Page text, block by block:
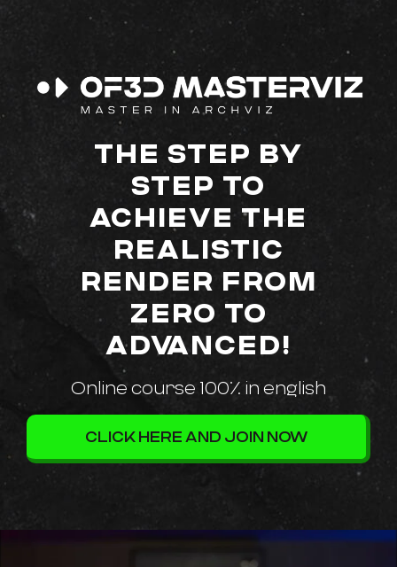
THE STEP BY
STEP TO
ACHIEVE THE
REALISTIC
RENDER FROM
ZERO TO
ADVANCED!
Online course 100% in english
CLICK HERE AND JOIN NOW